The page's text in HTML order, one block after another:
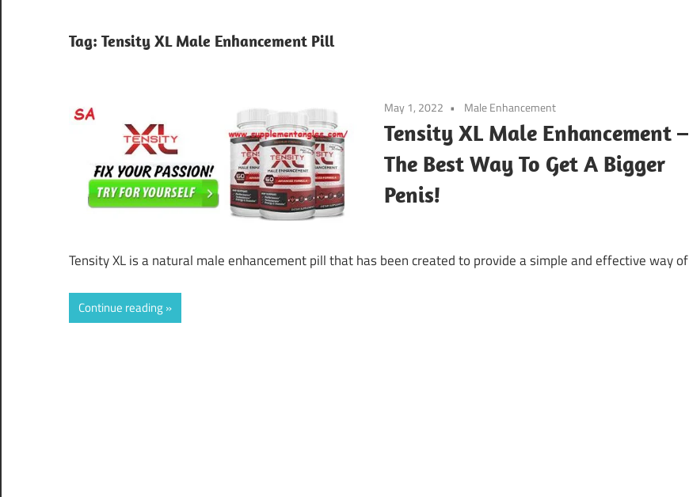
Tag: Tensity XL Male Enhancement Pill
May 1, 2022 Male Enhancement
Tensity XL Male Enhancement –
The Best Way To Get A Bigger
Penis!
Tensity XL is a natural male enhancement pill that has been created to provide a simple and effective way of
Continue reading